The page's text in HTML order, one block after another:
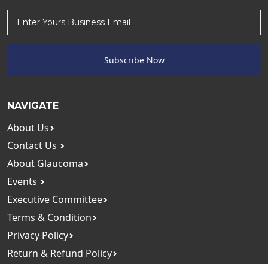
Subscribe Now
NAVIGATE
About Us
Contact Us
About Glaucoma
Events
Executive Committee
Terms & Condition
Privacy Policy
Return & Refund Policy